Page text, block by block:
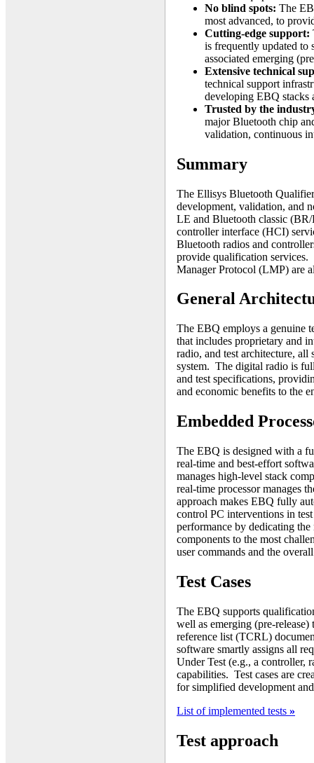
No blind spots: The
most advanced, to
Cutting-edge support:
is frequently updated to
associated emerging
Extensive technical
technical support
developing EBQ stacks
Trusted by the
major Bluetooth chip
validation, continuous
Summary
The Ellisys Bluetooth
development, validation, and
LE and Bluetooth classic
controller interface (HCI)
Bluetooth radios and
provide qualification
Manager Protocol (LMP) are
General
The EBQ employs a genuine
that includes proprietary and
radio, and test architecture,
system. The digital radio is
and test specifications,
and economic benefits to the
Embedded
The EBQ is designed with a
real-time and best-effort
manages high-level stack
real-time processor manages
approach makes EBQ fully
control PC interventions in
performance by dedicating
components to the most
user commands and the
Test Cases
The EBQ supports
well as emerging (pre-release)
reference list (TCRL)
software smartly assigns all
Under Test (e.g., a controller,
capabilities. Test cases are
for simplified development
List of implemented tests »
Test approach